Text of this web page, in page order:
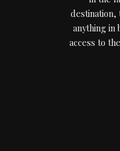
anything in
access to